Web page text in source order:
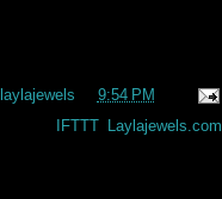
laylajewels
9:54 PM
IFTTT, Laylajewels.com